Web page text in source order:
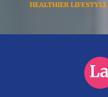
HEALTHIER LIFESTYLE